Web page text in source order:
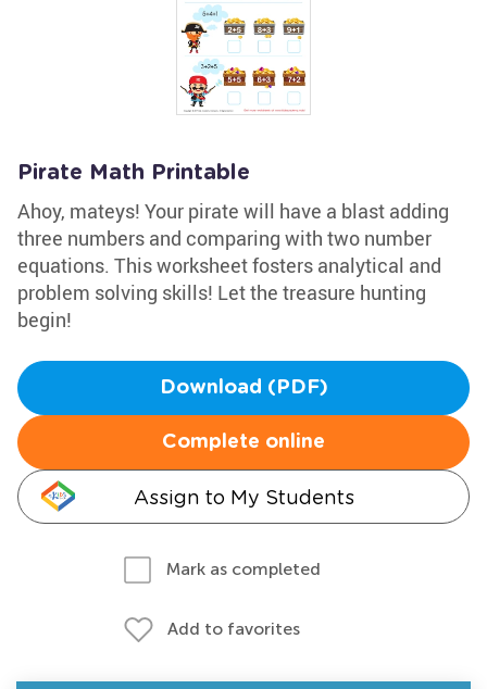
Pirate Math Printable
Ahoy, mateys! Your pirate will have a blast adding
three numbers and comparing with two number
equations. This worksheet fosters analytical and
problem solving skills! Let the treasure hunting
begin!
Download (PDF)
Complete online
Assign to My Students
Mark as completed
Add to favorites